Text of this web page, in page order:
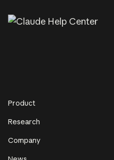
Product
Research
Company